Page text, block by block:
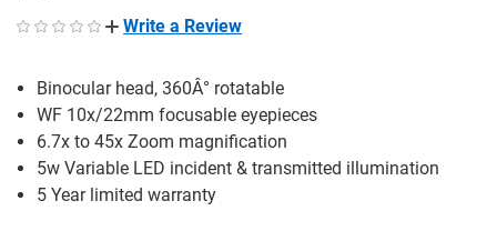
Write a Review
Binocular head, 360Â° rotatable
WF 10x/22mm focusable eyepieces
6.7x to 45x Zoom magnification
5w Variable LED incident & transmitted illumination
5 Year limited warranty